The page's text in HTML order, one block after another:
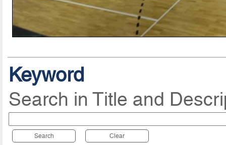
Keyword
Search in Title and
Search Clear